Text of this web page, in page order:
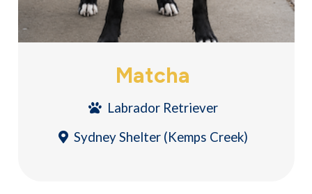
Matcha
Labrador Retriever
Sydney Shelter (Kemps Creek)